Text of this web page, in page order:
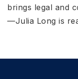
brings legal and
—Julia Long is